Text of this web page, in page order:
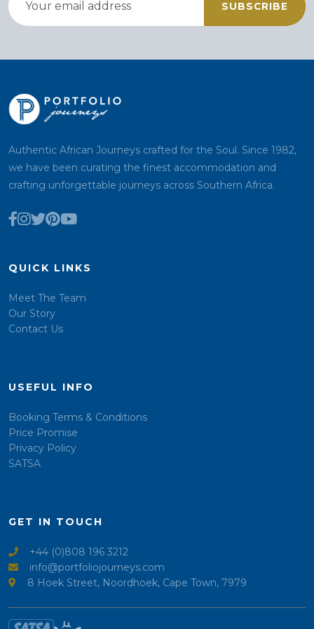
SUBSCRIBE
Authentic African Journeys crafted for the Soul. Since 1982,
we have been curating the finest accommodation and
crafting unforgettable journeys across Southern Africa.
QUICK LINKS
Meet The Team
Our Story
Contact Us
USEFUL INFO
Booking Terms & Conditions
Price Promise
Privacy Policy
SATSA
GET IN TOUCH
+44 (0)808 196 3212
info@portfoliojourneys.com
8 Hoek Street, Noordhoek, Cape Town, 7979